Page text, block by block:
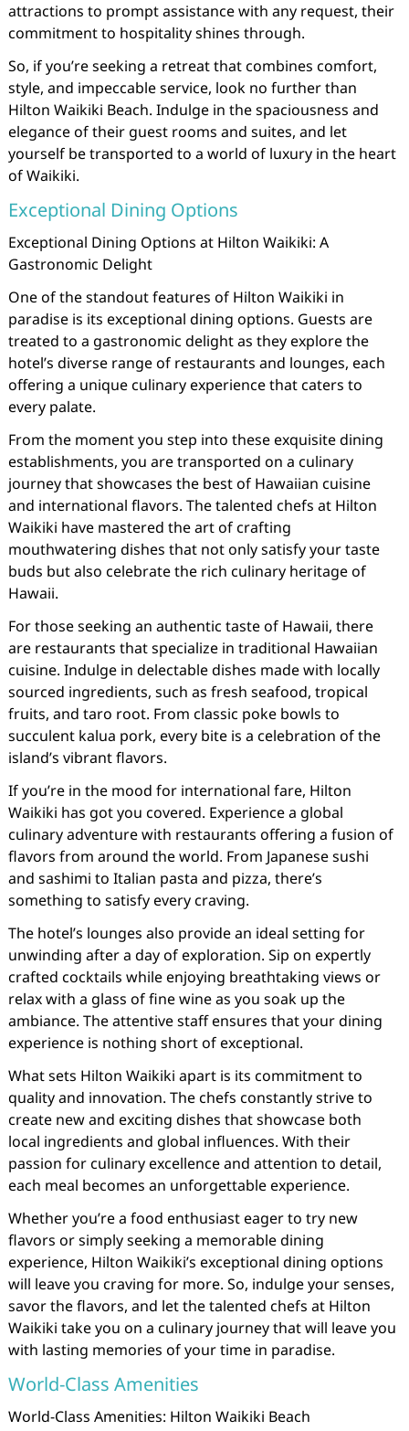
attractions to prompt assistance with any request, their
commitment to hospitality shines through.
So, if you’re seeking a retreat that combines comfort,
style, and impeccable service, look no further than
Hilton Waikiki Beach. Indulge in the spaciousness and
elegance of their guest rooms and suites, and let
yourself be transported to a world of luxury in the heart
of Waikiki.
Exceptional Dining Options
Exceptional Dining Options at Hilton Waikiki: A
Gastronomic Delight
One of the standout features of Hilton Waikiki in
paradise is its exceptional dining options. Guests are
treated to a gastronomic delight as they explore the
hotel’s diverse range of restaurants and lounges, each
offering a unique culinary experience that caters to
every palate.
From the moment you step into these exquisite dining
establishments, you are transported on a culinary
journey that showcases the best of Hawaiian cuisine
and international flavors. The talented chefs at Hilton
Waikiki have mastered the art of crafting
mouthwatering dishes that not only satisfy your taste
buds but also celebrate the rich culinary heritage of
Hawaii.
For those seeking an authentic taste of Hawaii, there
are restaurants that specialize in traditional Hawaiian
cuisine. Indulge in delectable dishes made with locally
sourced ingredients, such as fresh seafood, tropical
fruits, and taro root. From classic poke bowls to
succulent kalua pork, every bite is a celebration of the
island’s vibrant flavors.
If you’re in the mood for international fare, Hilton
Waikiki has got you covered. Experience a global
culinary adventure with restaurants offering a fusion of
flavors from around the world. From Japanese sushi
and sashimi to Italian pasta and pizza, there’s
something to satisfy every craving.
The hotel’s lounges also provide an ideal setting for
unwinding after a day of exploration. Sip on expertly
crafted cocktails while enjoying breathtaking views or
relax with a glass of fine wine as you soak up the
ambiance. The attentive staff ensures that your dining
experience is nothing short of exceptional.
What sets Hilton Waikiki apart is its commitment to
quality and innovation. The chefs constantly strive to
create new and exciting dishes that showcase both
local ingredients and global influences. With their
passion for culinary excellence and attention to detail,
each meal becomes an unforgettable experience.
Whether you’re a food enthusiast eager to try new
flavors or simply seeking a memorable dining
experience, Hilton Waikiki’s exceptional dining options
will leave you craving for more. So, indulge your senses,
savor the flavors, and let the talented chefs at Hilton
Waikiki take you on a culinary journey that will leave you
with lasting memories of your time in paradise.
World-Class Amenities
World-Class Amenities: Hilton Waikiki Beach